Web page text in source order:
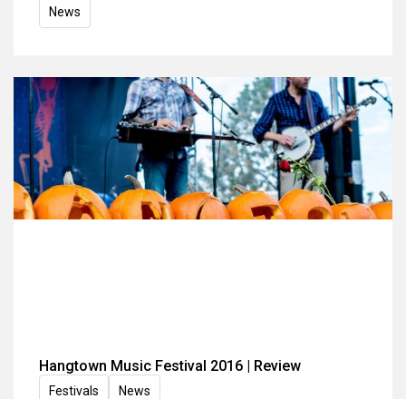
News
Hangtown Music Festival 2016 | Review
Festivals News